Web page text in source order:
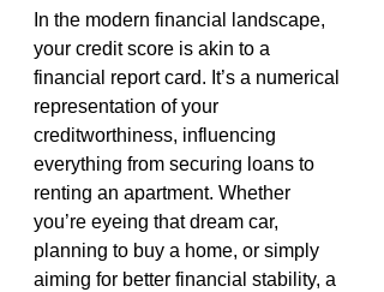
In the modern financial landscape,
your credit score is akin to a
financial report card. It’s a numerical
representation of your
creditworthiness, influencing
everything from securing loans to
renting an apartment. Whether
you’re eyeing that dream car,
planning to buy a home, or simply
aiming for better financial stability, a